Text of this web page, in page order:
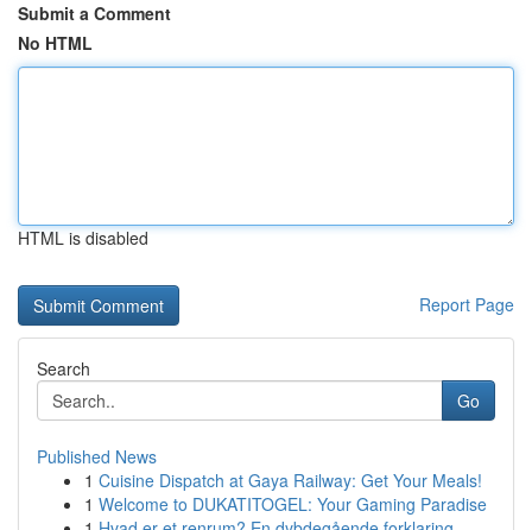
Submit a Comment
No HTML
HTML is disabled
Report Page
Search
Go
Published News
1 Cuisine Dispatch at Gaya Railway: Get Your Meals!
1 Welcome to DUKATITOGEL: Your Gaming Paradise